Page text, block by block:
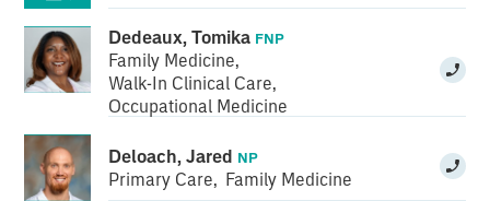
Dedeaux, Tomika FNP
Family Medicine,
Walk-In Clinical Care,
Occupational Medicine
Deloach, Jared NP
Primary Care, Family Medicine